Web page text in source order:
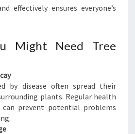
F
W
E
effectively ensures everyone’s
Might Need Tree
by disease often spread their
plants. Regular health
can prevent potential problems